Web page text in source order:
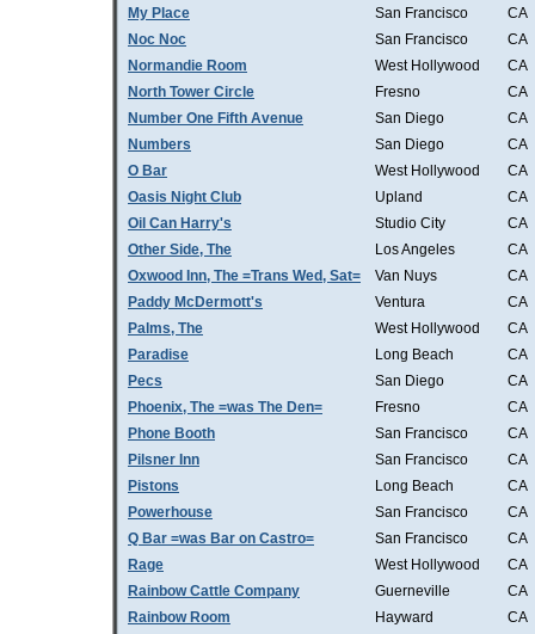
My Place
San Francisco
CA
Noc Noc
San Francisco
CA
Normandie Room
West Hollywood
CA
North Tower Circle
Fresno
CA
Number One Fifth Avenue
San Diego
CA
Numbers
San Diego
CA
O Bar
West Hollywood
CA
Oasis Night Club
Upland
CA
Oil Can Harry's
Studio City
CA
Other Side, The
Los Angeles
CA
Oxwood Inn, The =Trans Wed, Sat=
Van Nuys
CA
Paddy McDermott's
Ventura
CA
Palms, The
West Hollywood
CA
Paradise
Long Beach
CA
Pecs
San Diego
CA
Phoenix, The =was The Den=
Fresno
CA
Phone Booth
San Francisco
CA
Pilsner Inn
San Francisco
CA
Pistons
Long Beach
CA
Powerhouse
San Francisco
CA
Q Bar =was Bar on Castro=
San Francisco
CA
Rage
West Hollywood
CA
Rainbow Cattle Company
Guerneville
CA
Rainbow Room
Hayward
CA